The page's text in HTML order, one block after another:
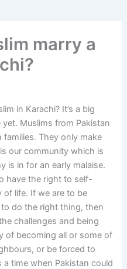
marry a
in Karachi? It’s a big
Muslims from Pakistan
families. They only make
our community which is
is in for an early malaise.
have the right to self-
life. If we are to be
do the right thing, then
challenges and being
of becoming all or some of
or be forced to
a time when Pakistan could